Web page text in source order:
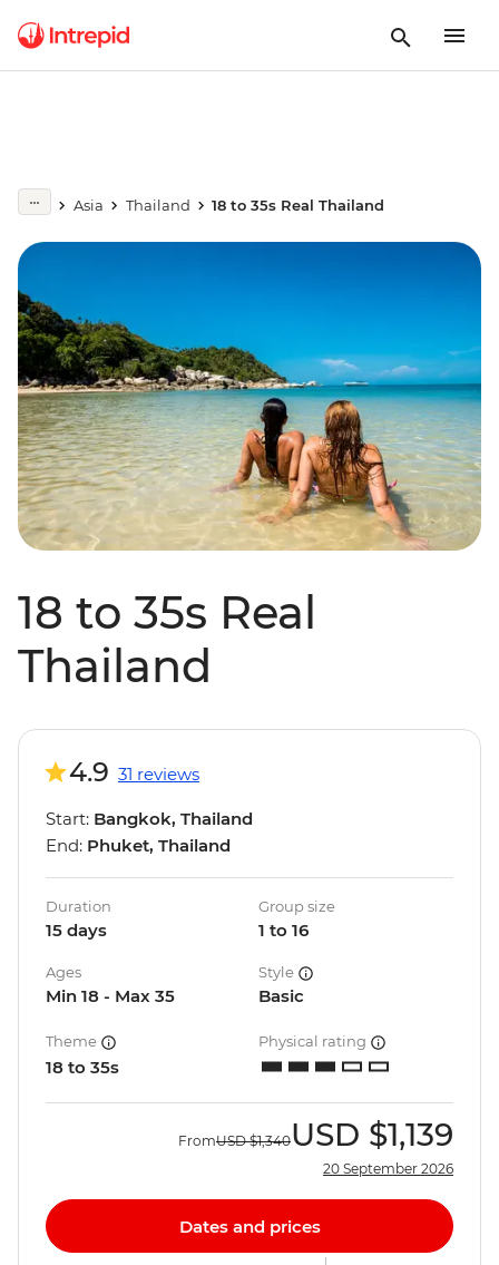
Asia Thailand 18 to 35s Real Thailand
18 to 35s Real
Thailand
4.9 31 reviews
Start: Bangkok, Thailand
End: Phuket, Thailand
Duration
15 days
Group size
1 to 16
Ages
Min 18 - Max 35
Style
Basic
Theme
18 to 35s
Physical rating
FromUSD $1,340USD $1,139
20 September 2026
Dates and prices